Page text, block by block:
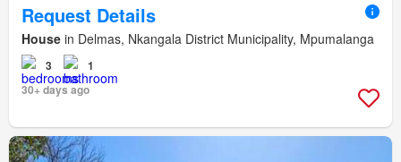
Request Details
House in Delmas, Nkangala District Municipality, Mpumalanga
3
1
30+ days ago